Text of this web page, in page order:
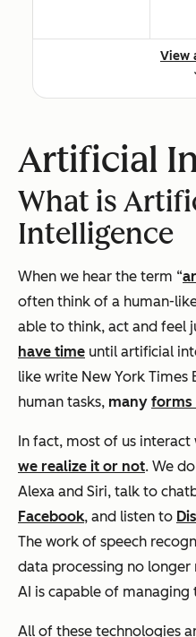
BUSINESSES
THAT WILL
BE
IMPACTED
FIRST
All
are
View
Artificial
What is
Intelligence
When we hear the term “
often think of a human-
able to think, act and feel
have time until artificial
like write New York Times
human tasks, many forms
In fact, most of us interact
we realize it or not. We
Alexa and Siri, talk to
Facebook, and listen to
The work of speech
data processing no longer
AI is capable of managing
All of these technologies